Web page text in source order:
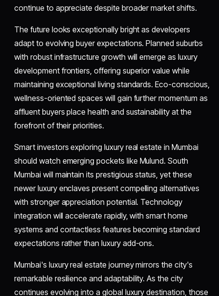
continue to appreciate despite broader market shifts.
The future looks exceptionally bright as developers
adapt to evolving buyer expectations. Planned suburbs
with robust infrastructure growth will emerge as luxury
development frontiers, offering superior value while
maintaining exceptional living standards. Eco-conscious,
wellness-oriented spaces will gain further momentum as
affluent buyers place health and sustainability at the
forefront of their priorities.
Smart investors exploring luxury real estate in Mumbai
should watch emerging pockets like Mulund. South
Mumbai will maintain its prestigious status, yet these
newer luxury enclaves present compelling alternatives
with stronger appreciation potential. Technology
integration will accelerate rapidly, with smart home
systems and contactless features becoming standard
expectations rather than luxury add-ons.
Mumbai's luxury real estate journey mirrors the city's
remarkable resilience and adaptability. As the city
continues evolving into a global luxury destination, those